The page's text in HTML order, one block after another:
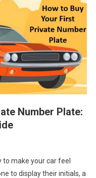
Number Plate:
to make your car feel
to display their initials, a